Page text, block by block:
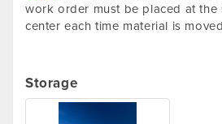
work order must be placed at the
center each time material is
Storage